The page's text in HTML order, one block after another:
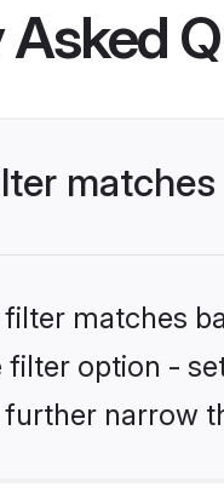
matches
filter option -
further narrow